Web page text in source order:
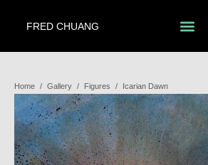
FRED CHUANG
Home / Gallery / Figures / Icarian Dawn